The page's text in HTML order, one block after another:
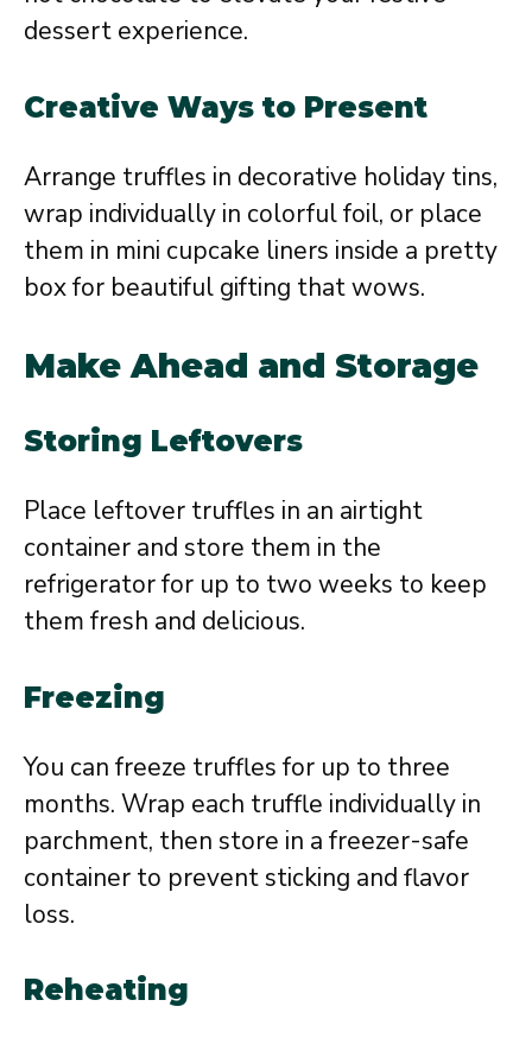
dessert experience.
Creative Ways to Present
Arrange truffles in decorative holiday tins,
wrap individually in colorful foil, or place
them in mini cupcake liners inside a pretty
box for beautiful gifting that wows.
Make Ahead and Storage
Storing Leftovers
Place leftover truffles in an airtight
container and store them in the
refrigerator for up to two weeks to keep
them fresh and delicious.
Freezing
You can freeze truffles for up to three
months. Wrap each truffle individually in
parchment, then store in a freezer-safe
container to prevent sticking and flavor
loss.
Reheating